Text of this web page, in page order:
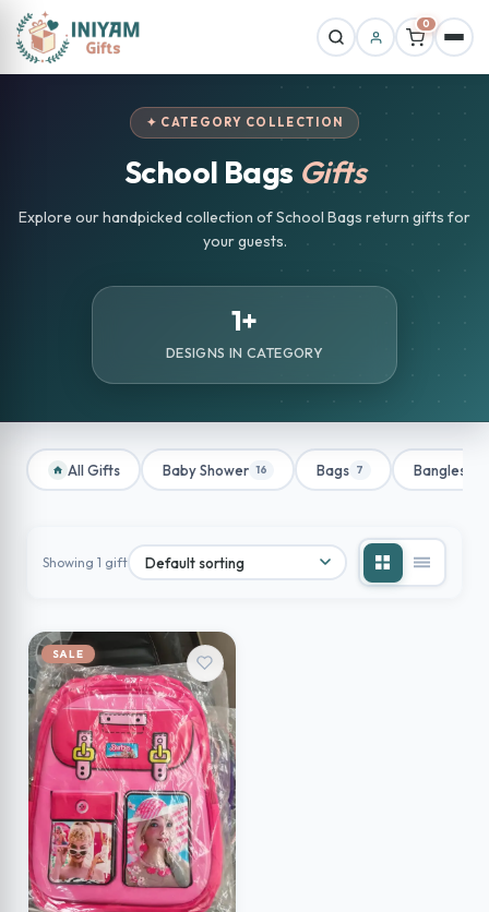
0
✦ CATEGORY COLLECTION
School Bags Gifts
Explore our handpicked collection of School Bags return gifts for
your guests.
1+
DESIGNS IN CATEGORY
All Gifts Baby Shower 16 Bags 7 Bangles
Showing 1 gift
SALE